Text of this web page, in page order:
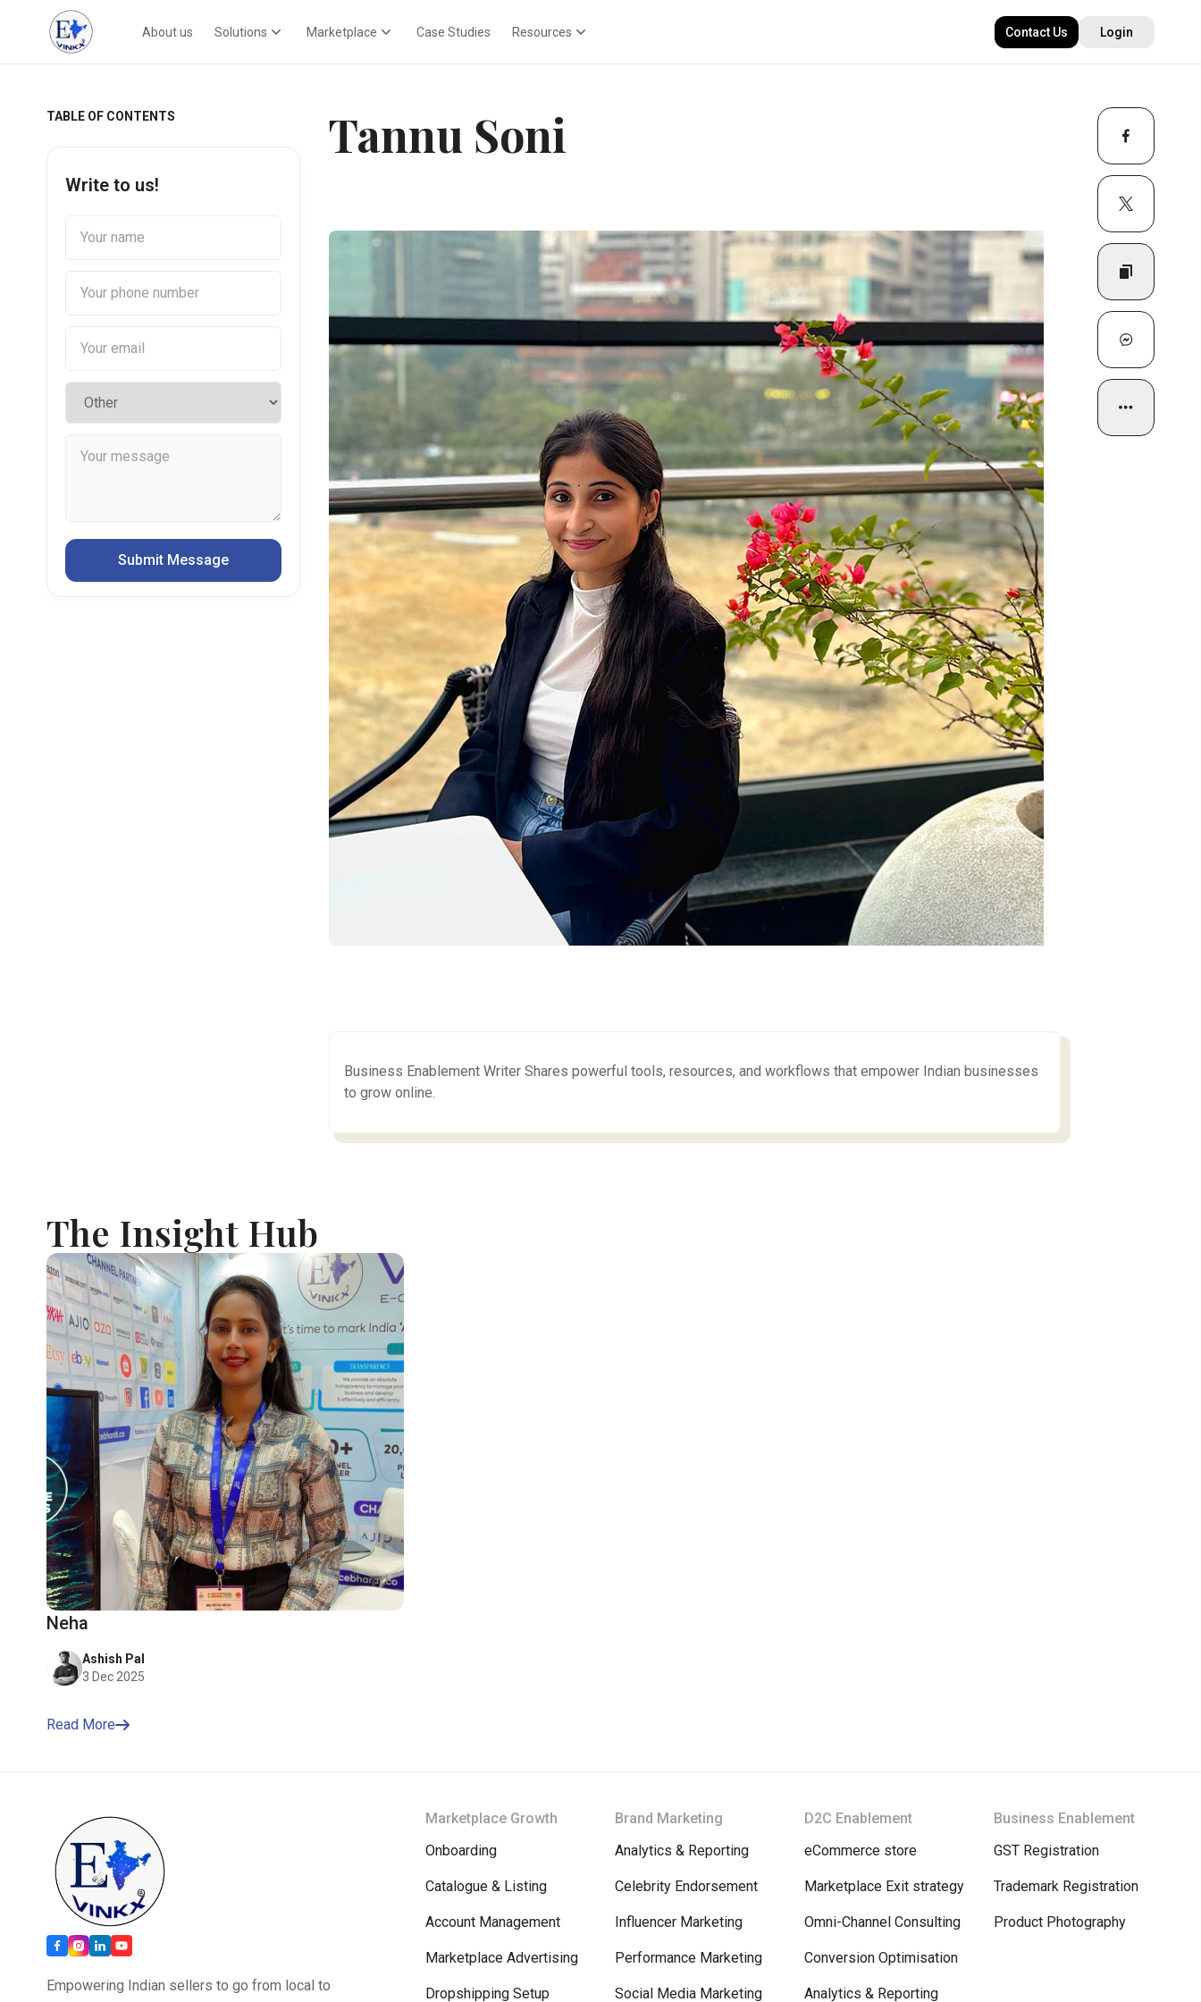
About us Solutions Marketplace Case Studies Resources Contact Us Login
TABLE OF CONTENTS
Write to us!
Tannu Soni
Business Enablement Writer Shares powerful tools, resources, and workflows that empower Indian businesses
to grow online.
The Insight Hub
Neha
Ashish Pal
3 Dec 2025
Read More
Empowering Indian sellers to go from local to
Marketplace Growth
Onboarding
Catalogue & Listing
Account Management
Marketplace Advertising
Dropshipping Setup
Brand Marketing
Analytics & Reporting
Celebrity Endorsement
Influencer Marketing
Performance Marketing
Social Media Marketing
D2C Enablement
eCommerce store
Marketplace Exit strategy
Omni-Channel Consulting
Conversion Optimisation
Analytics & Reporting
Business Enablement
GST Registration
Trademark Registration
Product Photography